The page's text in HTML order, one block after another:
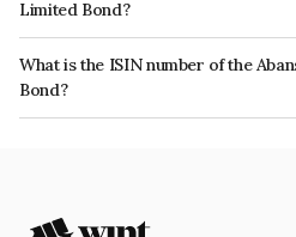
Limited Bond?
The interest earned from this Bond is
What is the ISIN number of the
Bond?
The ISIN number for Abans Finance